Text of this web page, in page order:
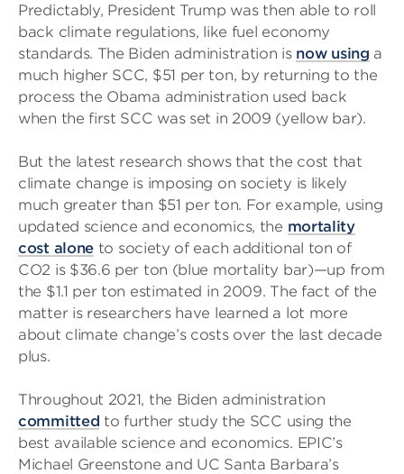
Predictably, President Trump was then able to roll
back climate regulations, like fuel economy
standards. The Biden administration is now using a
much higher SCC, $51 per ton, by returning to the
process the Obama administration used back
when the first SCC was set in 2009 (yellow bar).
But the latest research shows that the cost that
climate change is imposing on society is likely
much greater than $51 per ton. For example, using
updated science and economics, the mortality
cost alone to society of each additional ton of
CO2 is $36.6 per ton (blue mortality bar)—up from
the $1.1 per ton estimated in 2009. The fact of the
matter is researchers have learned a lot more
about climate change’s costs over the last decade
plus.
Throughout 2021, the Biden administration
committed to further study the SCC using the
best available science and economics. EPIC’s
Michael Greenstone and UC Santa Barbara’s